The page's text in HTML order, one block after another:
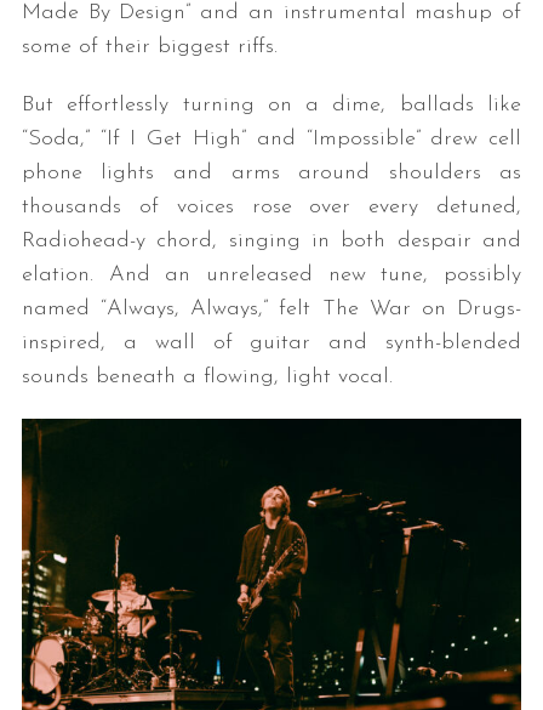
Made By Design” and an instrumental mashup of
some of their biggest riffs.
But effortlessly turning on a dime, ballads like
“Soda,” “If I Get High” and “Impossible” drew cell
phone lights and arms around shoulders as
thousands of voices rose over every detuned,
Radiohead-y chord, singing in both despair and
elation. And an unreleased new tune, possibly
named “Always, Always,” felt The War on Drugs-
inspired, a wall of guitar and synth-blended
sounds beneath a flowing, light vocal.